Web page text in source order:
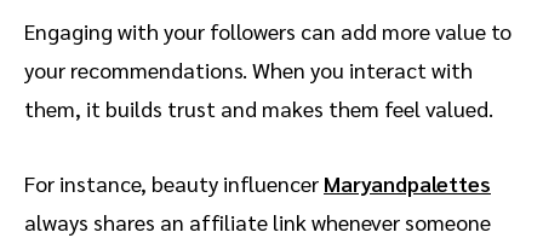
Engaging with your followers can add more value to
your recommendations. When you interact with
them, it builds trust and makes them feel valued.
For instance, beauty influencer Maryandpalettes
always shares an affiliate link whenever someone